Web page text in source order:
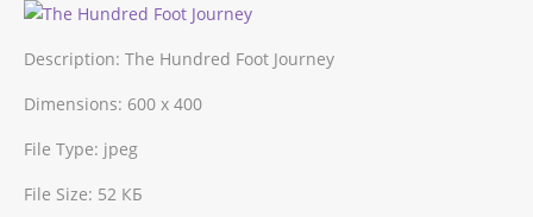
Description: The Hundred Foot Journey
Dimensions: 600 x 400
File Type: jpeg
File Size: 52 КБ